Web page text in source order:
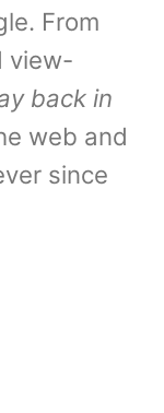
From
view-
back in
web and
since